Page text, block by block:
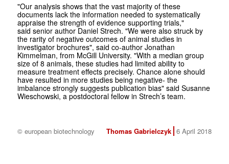
"Our analysis shows that the vast majority of these
documents lack the information needed to systematically
appraise the strength of evidence supporting trials,"
said senior author Daniel Strech. "We were also struck by
the rarity of negative outcomes of animal studies in
investigator brochures", said co-author Jonathan
Kimmelman, from McGill University. "With a median group
size of 8 animals, these studies had limited ability to
measure treatment effects precisely. Chance alone should
have resulted in more studies being negative- the
imbalance strongly suggests publication bias" said Susanne
Wieschowski, a postdoctoral fellow in Strech’s team.
© european biotechnology Thomas Gabrielczyk 6 April 2018